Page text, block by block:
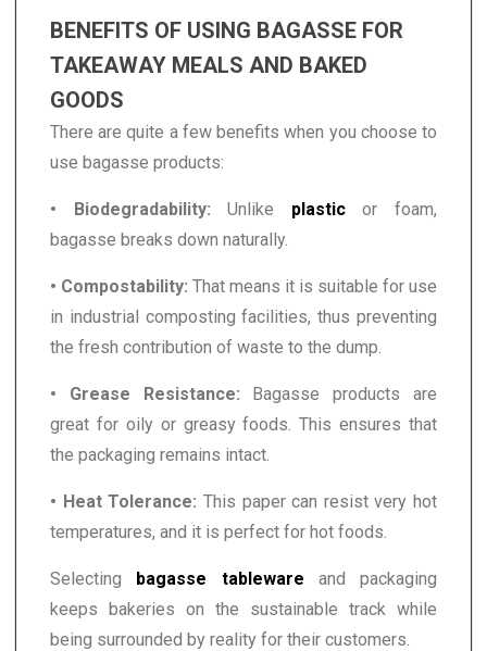
BENEFITS OF USING BAGASSE FOR
TAKEAWAY MEALS AND BAKED
GOODS
There are quite a few benefits when you choose to
use bagasse products:
• Biodegradability: Unlike plasticor foam,
bagasse breaks down naturally.
• Compostability: That means it is suitable for use
in industrial composting facilities, thus preventing
the fresh contribution of waste to the dump.
• Grease Resistance: Bagasse products are
great for oily or greasy foods. This ensures that
the packaging remains intact.
• Heat Tolerance: This paper can resist very hot
temperatures, and it is perfect for hot foods.
Selecting bagasse tableware and packaging
keeps bakeries on the sustainable track while
being surrounded by reality for their customers.